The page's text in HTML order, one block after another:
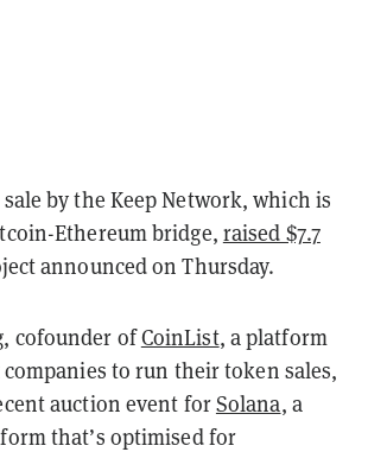
by the Keep Network, which is
Ethereum bridge, raised $7.7
announced on Thursday.
cofounder ofCoinList, a platform
to run their token sales,
auction event forSolana, a
that’s optimised for